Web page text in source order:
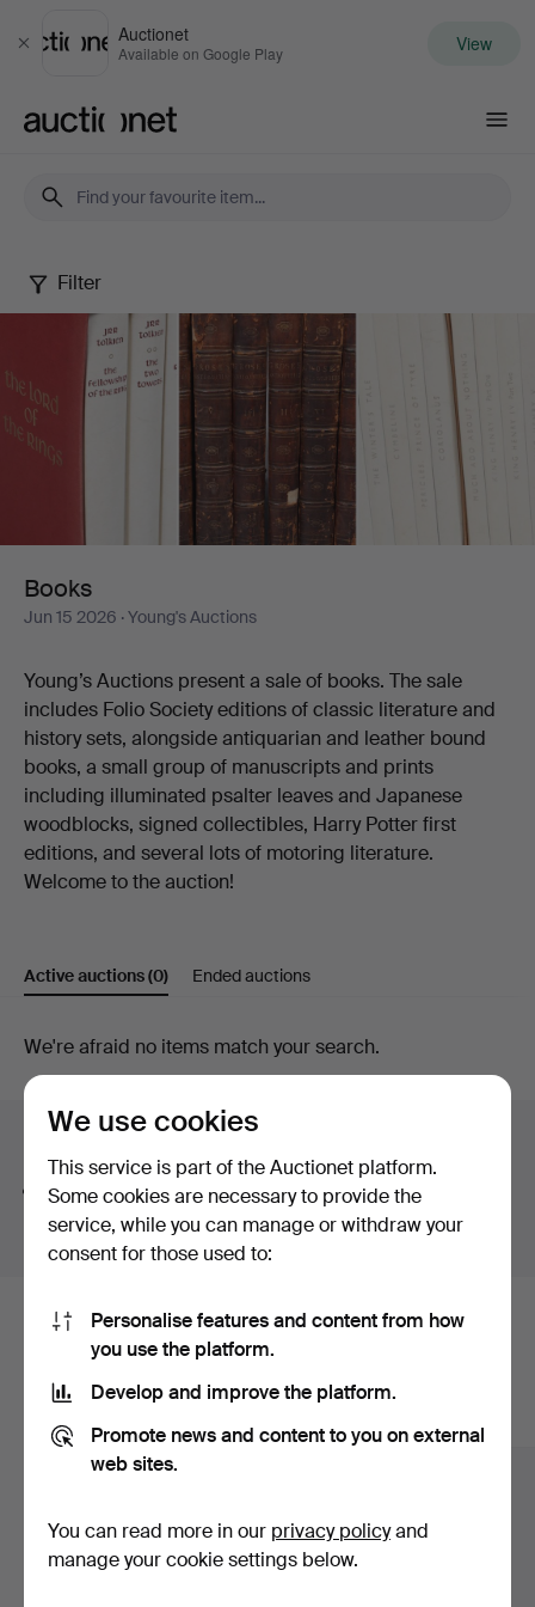
Close
Auctionet
Available on Google Play View
Books
Filter
Books
Jun 15 2026 · Young's Auctions
Young’s Auctions present a sale of books. The sale
includes Folio Society editions of classic literature and
history sets, alongside antiquarian and leather bound
books, a small group of manuscripts and prints
including illuminated psalter leaves and Japanese
woodblocks, signed collectibles, Harry Potter first
editions, and several lots of motoring literature.​​​​​​​​​​​​​​​​
Welcome to the auction!
Active auctions(0) Ended auctions
Active
auctions
We're afraid no items match your search.
Search tips
We automatically search parts of words. If you search
forwatwe also findwristwatch.
Here are items from our archive that
match your search
We use cookies
This service is part of the Auctionet platform.
Some cookies are necessary to provide the
service, while you can manage or withdraw your
consent for those used to:
Personalise features and content from how
you use the platform.
Develop and improve the platform.
Promote news and content to you on external
web sites.
You can read more in our privacy policyand
manage your cookie settings below.